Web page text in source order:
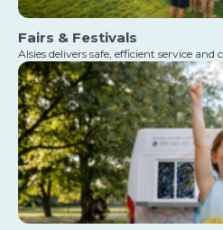
Fairs & Festivals
Alsies delivers safe, efficient service